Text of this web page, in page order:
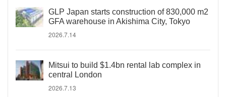
GLP Japan starts construction of 830,000 m2
GFA warehouse in Akishima City, Tokyo
2026.7.14
Mitsui to build $1.4bn rental lab complex in
central London
2026.7.13